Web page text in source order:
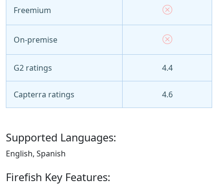
Freemium
On-premise
G2 ratings 4.4
Capterra ratings 4.6
Supported Languages:
English, Spanish
Firefish Key Features: